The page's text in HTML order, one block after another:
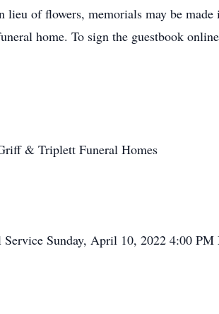
of flowers, memorials may be
home. To sign the guestbook
& Triplett Funeral Homes
Sunday, April 10, 2022 4:00